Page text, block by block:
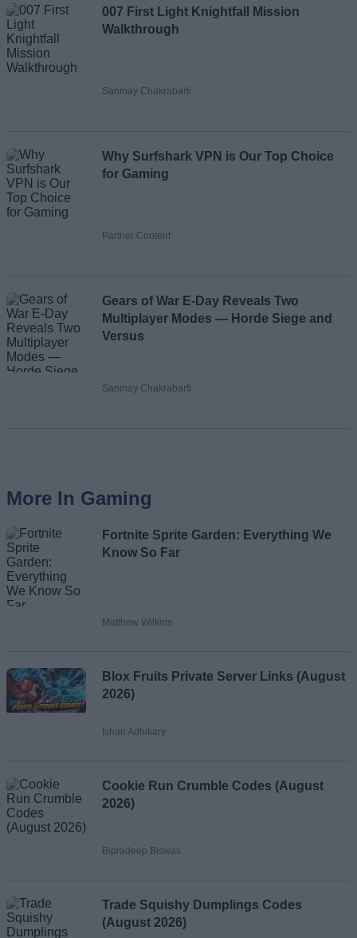
007 First Light Knightfall Mission
Walkthrough
Sanmay Chakrabarti
Why Surfshark VPN is Our Top Choice
for Gaming
Partner Content
Gears of War E-Day Reveals Two
Multiplayer Modes — Horde Siege and
Versus
Sanmay Chakrabarti
More In Gaming
Fortnite Sprite Garden: Everything We
Know So Far
Matthew Wilkins
Blox Fruits Private Server Links (August
2026)
Ishan Adhikary
Cookie Run Crumble Codes (August
2026)
Bipradeep Biswas
Trade Squishy Dumplings Codes
(August 2026)